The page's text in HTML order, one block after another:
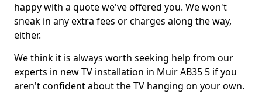
happy with a quote we've offered you. We won't
sneak in any extra fees or charges along the way,
either.
We think it is always worth seeking help from our
experts in new TV installation in Muir AB35 5 if you
aren't confident about the TV hanging on your own.